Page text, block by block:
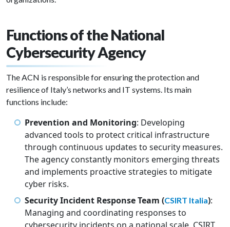
Functions of the National
Cybersecurity Agency
The ACN is responsible for ensuring the protection and
resilience of Italy’s networks and IT systems. Its main
functions include:
Prevention and Monitoring: Developing
advanced tools to protect critical infrastructure
through continuous updates to security measures.
The agency constantly monitors emerging threats
and implements proactive strategies to mitigate
cyber risks.
Security Incident Response Team (CSIRT Italia):
Managing and coordinating responses to